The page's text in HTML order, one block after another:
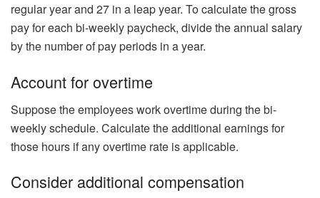
regular year and 27 in a leap year. To calculate the gross
pay for each bi-weekly paycheck, divide the annual salary
by the number of pay periods in a year.
Account for overtime
Suppose the employees work overtime during the bi-
weekly schedule. Calculate the additional earnings for
those hours if any overtime rate is applicable.
Consider additional compensation